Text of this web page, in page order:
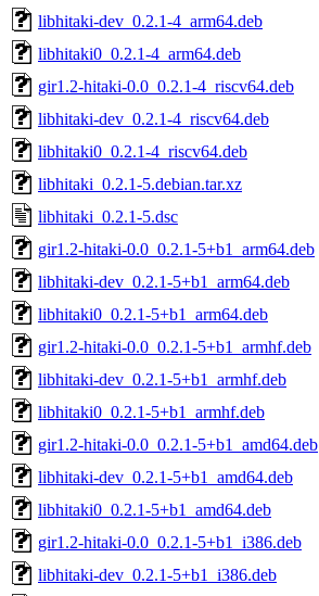
libhitaki-dev_0.2.1-4_arm64.deb
libhitaki0_0.2.1-4_arm64.deb
gir1.2-hitaki-0.0_0.2.1-4_riscv64.deb
libhitaki-dev_0.2.1-4_riscv64.deb
libhitaki0_0.2.1-4_riscv64.deb
libhitaki_0.2.1-5.debian.tar.xz
libhitaki_0.2.1-5.dsc
gir1.2-hitaki-0.0_0.2.1-5+b1_arm64.deb
libhitaki-dev_0.2.1-5+b1_arm64.deb
libhitaki0_0.2.1-5+b1_arm64.deb
gir1.2-hitaki-0.0_0.2.1-5+b1_armhf.deb
libhitaki-dev_0.2.1-5+b1_armhf.deb
libhitaki0_0.2.1-5+b1_armhf.deb
gir1.2-hitaki-0.0_0.2.1-5+b1_amd64.deb
libhitaki-dev_0.2.1-5+b1_amd64.deb
libhitaki0_0.2.1-5+b1_amd64.deb
gir1.2-hitaki-0.0_0.2.1-5+b1_i386.deb
libhitaki-dev_0.2.1-5+b1_i386.deb